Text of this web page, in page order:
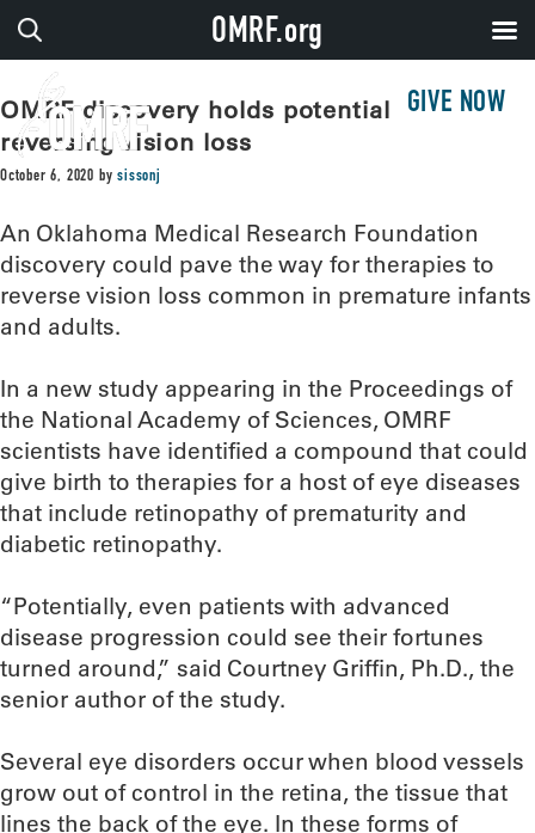
GIVE NOW
OMRF discovery holds potential for
reversing vision loss
October 6, 2020 bysissonj
An Oklahoma Medical Research Foundation
discovery could pave the way for therapies to
reverse vision loss common in premature infants
and adults.
In a new study appearing in the Proceedings of
the National Academy of Sciences, OMRF
scientists have identified a compound that could
give birth to therapies for a host of eye diseases
that include retinopathy of prematurity and
diabetic retinopathy.
“Potentially, even patients with advanced
disease progression could see their fortunes
turned around,” said Courtney Griffin, Ph.D., the
senior author of the study.
Several eye disorders occur when blood vessels
grow out of control in the retina, the tissue that
lines the back of the eye. In these forms of
OMRF.org